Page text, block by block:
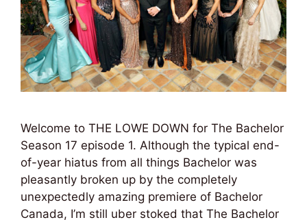
Welcome to THE LOWE DOWN for The Bachelor
Season 17 episode 1. Although the typical end-
of-year hiatus from all things Bachelor was
pleasantly broken up by the completely
unexpectedly amazing premiere of Bachelor
Canada, I’m still uber stoked that The Bachelor